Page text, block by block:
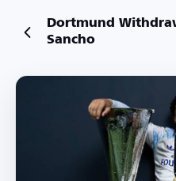
Dortmund
Sancho